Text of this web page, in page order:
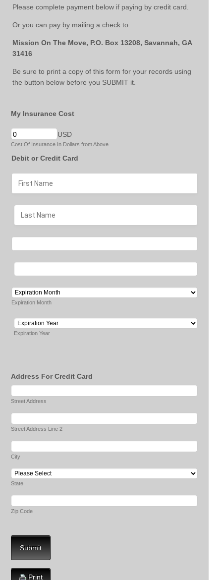
Please complete payment below if paying by credit card.
Or you can pay by mailing a check to
Mission On The Move, P.O. Box 13208, Savannah, GA
31416
Be sure to print a copy of this form for your records using
the button below before you SUBMIT it.
My Insurance Cost
USD
Cost Of Insurance In Dollars from Above
Debit or Credit Card
Expiration Month
Expiration Year
Address For Credit Card
Street Address
Street Address Line 2
City
State
Zip Code
Submit
Print